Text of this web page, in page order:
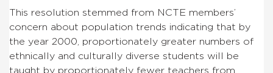
This resolution stemmed from NCTE members’
concern about population trends indicating that by
the year 2000, proportionately greater numbers of
ethnically and culturally diverse students will be
taught by proportionately fewer teachers from